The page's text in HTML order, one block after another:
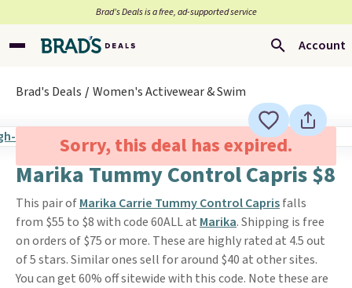
Brad’s Deals is a free, ad-supported service
Account
Brad's Deals Women's Activewear & Swim
Sorry, this deal has expired.
Marika Tummy Control Capris $8
This pair ofMarika Carrie Tummy Control Caprisfalls
from $55 to $8 with code 60ALL at Marika. Shipping is free
on orders of $75 or more. These are highly rated at 4.5 out
of 5 stars. Similar ones sell for around $40 at other sites.
You can get 60% off sitewide with this code. Note these are